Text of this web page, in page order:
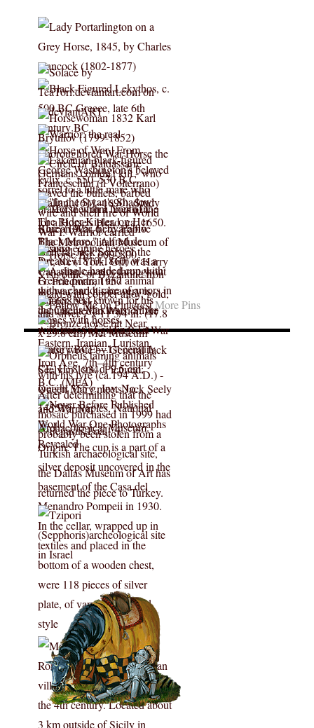
More Pins